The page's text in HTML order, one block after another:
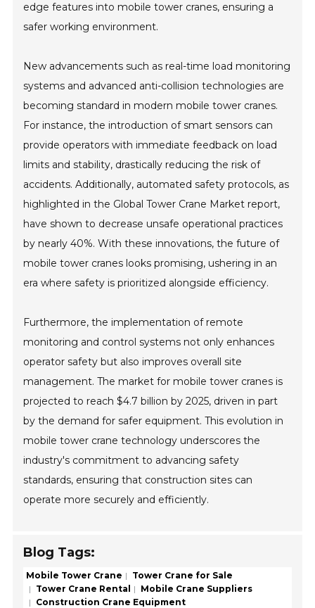
edge features into mobile tower cranes, ensuring a
safer working environment.
New advancements such as real-time load monitoring
systems and advanced anti-collision technologies are
becoming standard in modern mobile tower cranes.
For instance, the introduction of smart sensors can
provide operators with immediate feedback on load
limits and stability, drastically reducing the risk of
accidents. Additionally, automated safety protocols, as
highlighted in the Global Tower Crane Market report,
have shown to decrease unsafe operational practices
by nearly 40%. With these innovations, the future of
mobile tower cranes looks promising, ushering in an
era where safety is prioritized alongside efficiency.
Furthermore, the implementation of remote
monitoring and control systems not only enhances
operator safety but also improves overall site
management. The market for mobile tower cranes is
projected to reach $4.7 billion by 2025, driven in part
by the demand for safer equipment. This evolution in
mobile tower crane technology underscores the
industry's commitment to advancing safety
standards, ensuring that construction sites can
operate more securely and efficiently.
Blog Tags:
Mobile Tower Crane
Tower Crane for Sale
Tower Crane Rental
Mobile Crane Suppliers
Construction Crane Equipment